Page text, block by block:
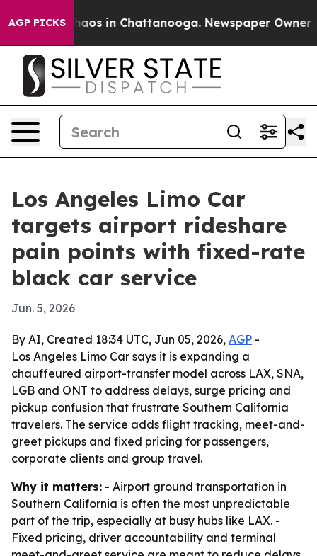
AGP PICKSChaos in Chattanooga. Newspaper Owner
Los Angeles Limo Car
targets airport rideshare
pain points with fixed-rate
black car service
Jun. 5, 2026
By AI, Created 18:34 UTC, Jun 05, 2026, AGP -
Los Angeles Limo Car says it is expanding a
chauffeured airport-transfer model across LAX, SNA,
LGB and ONT to address delays, surge pricing and
pickup confusion that frustrate Southern California
travelers. The service adds flight tracking, meet-and-
greet pickups and fixed pricing for passengers,
corporate clients and group travel.
Why it matters: - Airport ground transportation in
Southern California is often the most unpredictable
part of the trip, especially at busy hubs like LAX. -
Fixed pricing, driver accountability and terminal